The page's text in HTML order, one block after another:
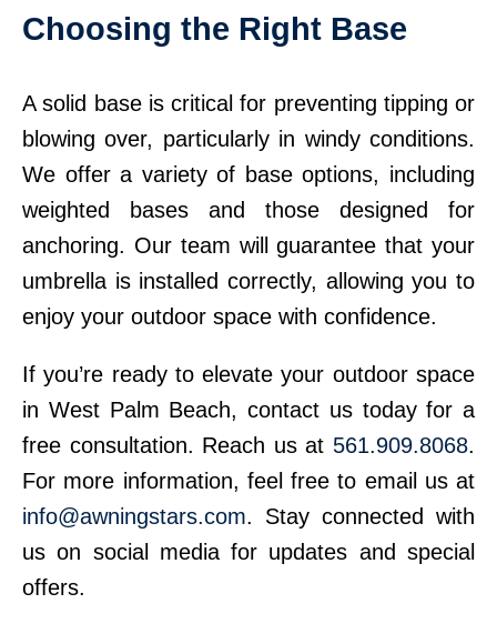
Choosing the Right Base
A solid base is critical for preventing tipping or
blowing over, particularly in windy conditions.
We offer a variety of base options, including
weighted bases and those designed for
anchoring. Our team will guarantee that your
umbrella is installed correctly, allowing you to
enjoy your outdoor space with confidence.
If you’re ready to elevate your outdoor space
in West Palm Beach, contact us today for a
free consultation. Reach us at 561.909.8068.
For more information, feel free to email us at
info@awningstars.com. Stay connected with
us on social media for updates and special
offers.